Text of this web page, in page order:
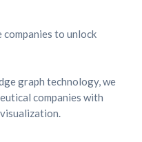
companies to unlock
graph technology, we
companies with